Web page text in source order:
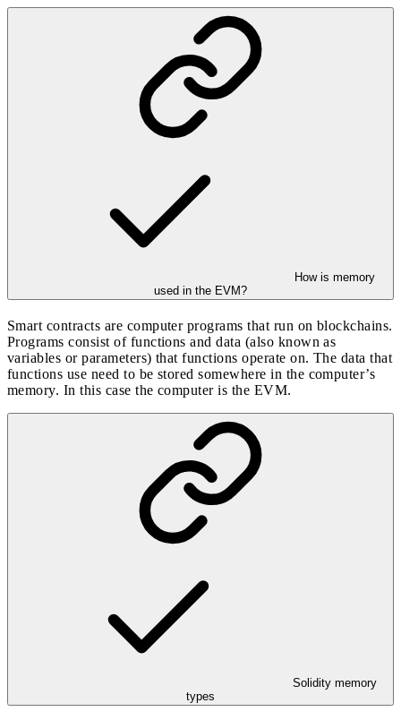
How is memory
used in the EVM?
Smart contracts are computer programs that run on blockchains.
Programs consist of functions and data (also known as
variables or parameters) that functions operate on. The data that
functions use need to be stored somewhere in the computer’s
memory. In this case the computer is the EVM.
Solidity memory
types